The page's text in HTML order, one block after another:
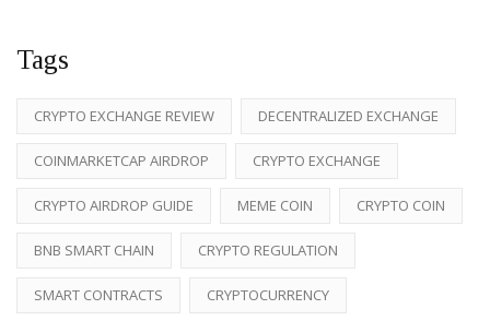
Tags
CRYPTO EXCHANGE REVIEW DECENTRALIZED EXCHANGE
COINMARKETCAP AIRDROP CRYPTO EXCHANGE
CRYPTO AIRDROP GUIDE MEME COIN CRYPTO COIN
BNB SMART CHAIN CRYPTO REGULATION
SMART CONTRACTS CRYPTOCURRENCY